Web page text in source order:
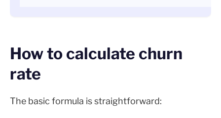
How to calculate churn
rate
The basic formula is straightforward: